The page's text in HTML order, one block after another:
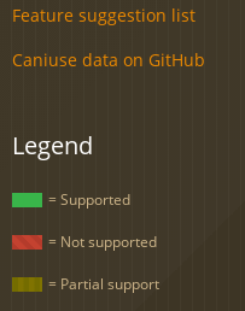
Feature suggestion list
Caniuse data on GitHub
Legend
= Supported
= Not supported
= Partial support